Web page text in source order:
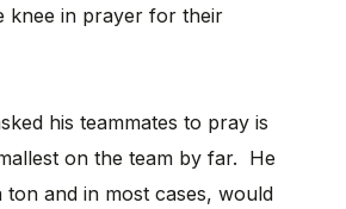
knee in prayer for their
his teammates to pray is
on the team by far. He
ton and in most cases, would